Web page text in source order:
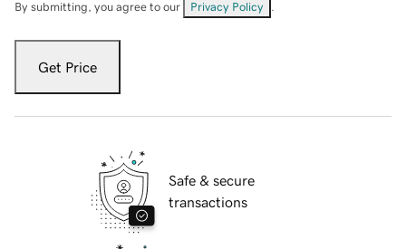
By submitting, you agree to our Privacy Policy
Get Price
Safe & secure
transactions